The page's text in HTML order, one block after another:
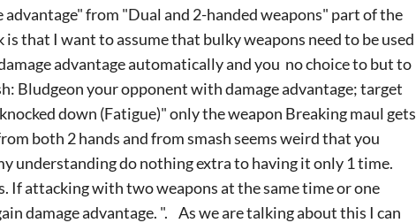
from "Dual and 2-handed weapons" part of the
is that I want to assume that bulky weapons need to be used
advantage automatically and you no choice to but to
Bludgeon your opponent with damage advantage; target
down (Fatigue)" only the weapon Breaking maul gets
both 2 hands and from smash seems weird that you
understanding do nothing extra to having it only 1 time.
If attacking with two weapons at the same time or one
damage advantage. ". As we are talking about this I can